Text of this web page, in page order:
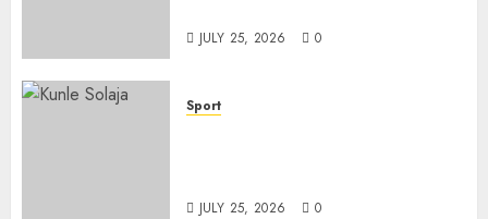
JULY 25, 2026 0
Sport
JULY 25, 2026 0